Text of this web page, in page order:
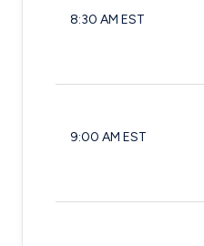
8:30 AM EST
9:00 AM EST